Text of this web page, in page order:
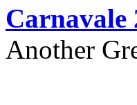
Carnavale
Another